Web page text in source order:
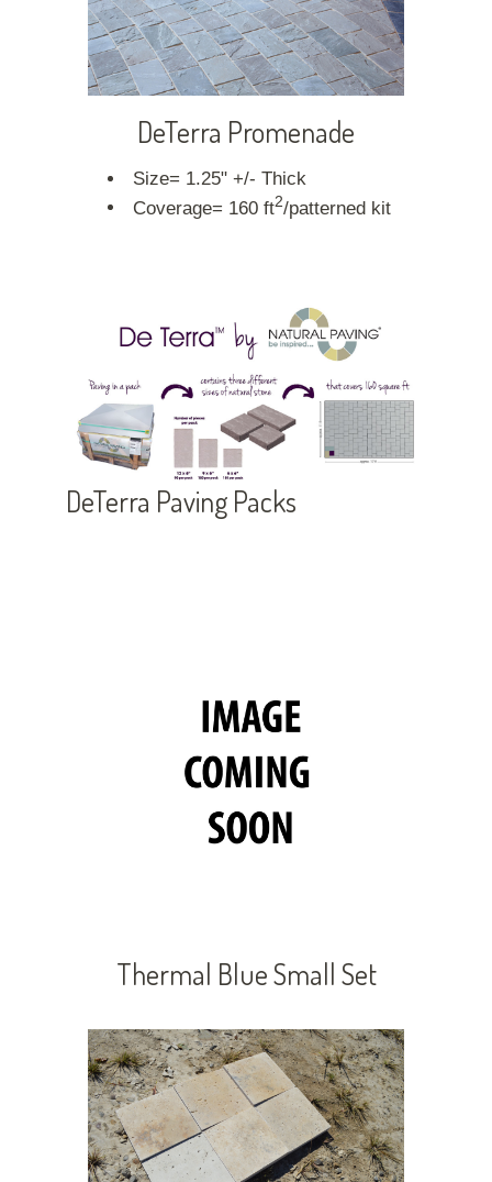
DeTerra Promenade
Size= 1.25" +/- Thick
Coverage= 160 ft2/patterned kit
DeTerra Paving Packs
Thermal Blue Small Set